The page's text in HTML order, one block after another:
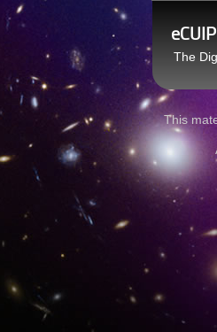
eCUIP
The
This